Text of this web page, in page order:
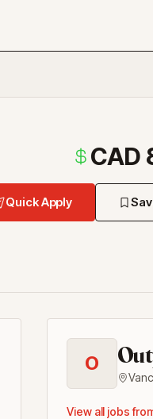
CAD
Quick Apply
O
View all jobs